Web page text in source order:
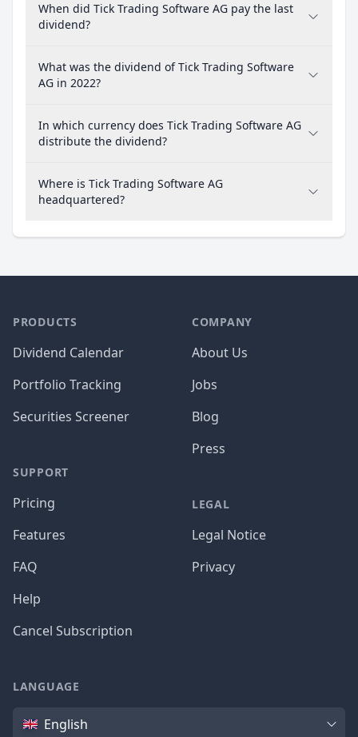
When did Tick Trading Software AG pay the last
dividend?
What was the dividend of Tick Trading Software
AG in 2022?
In which currency does Tick Trading Software AG
distribute the dividend?
Where is Tick Trading Software AG
headquartered?
PRODUCTS
Dividend Calendar
Portfolio Tracking
Securities Screener
SUPPORT
Pricing
Features
FAQ
Help
Cancel Subscription
COMPANY
About Us
Jobs
Blog
Press
LEGAL
Legal Notice
Privacy
LANGUAGE
Language
English